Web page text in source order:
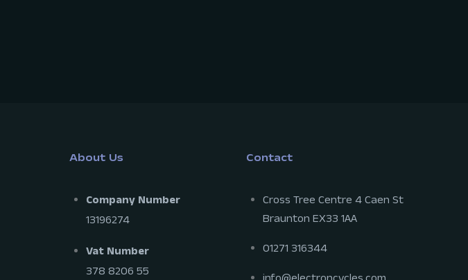
About Us
Company Number
13196274
Vat Number
378 8206 55
Contact
Cross Tree Centre 4 Caen St
Braunton EX33 1AA
01271 316344